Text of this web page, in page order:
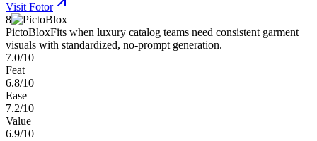
Visit Fotor
8
PictoBloxFits when luxury catalog teams need consistent garment
visuals with standardized, no-prompt generation.
7.0/10
Feat
6.8/10
Ease
7.2/10
Value
6.9/10